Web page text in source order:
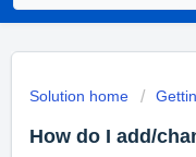
Solution home
How do I add/